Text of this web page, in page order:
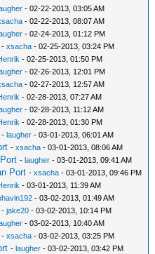
- 02-22-2013, 03:05 AM
- 02-22-2013, 08:07 AM
- 02-24-2013, 01:12 PM
-xsacha - 02-25-2013, 03:24 PM
- 02-25-2013, 01:50 PM
- 02-26-2013, 12:01 PM
- 02-27-2013, 12:57 AM
- 02-28-2013, 07:27 AM
- 02-28-2013, 11:12 AM
- 02-28-2013, 01:30 PM
-laugher - 03-01-2013, 06:01 AM
-xsacha - 03-01-2013, 08:06 AM
-laugher - 03-01-2013, 09:41 AM
Port -xsacha - 03-01-2013, 09:46 PM
- 03-01-2013, 11:39 AM
- 03-02-2013, 01:49 AM
-jake20 - 03-02-2013, 10:14 PM
- 03-02-2013, 10:40 AM
-xsacha - 03-02-2013, 03:25 PM
-laugher - 03-02-2013, 03:42 PM